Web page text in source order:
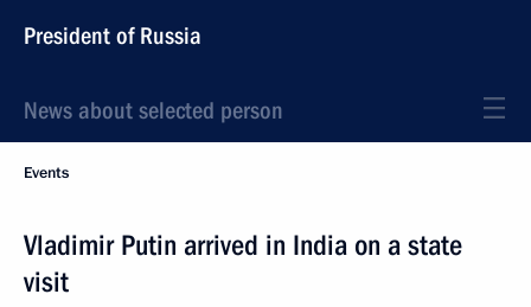
President of Russia
News about selected person
Events
Vladimir Putin arrived in India on a state
visit